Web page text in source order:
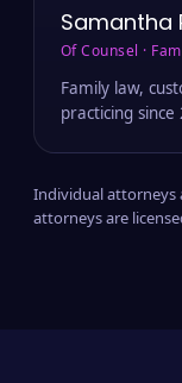
Samantha
Of Counsel ·
Family law,
practicing since
Individual attorneys
attorneys are